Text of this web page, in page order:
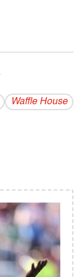
Waffle House